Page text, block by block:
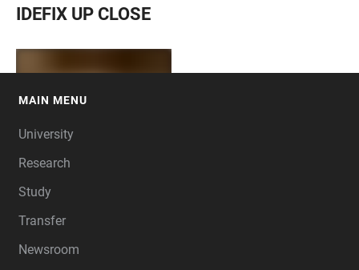
IDEFIX UP CLOSE
MAIN MENU
University
Research
Study
Transfer
Newsroom